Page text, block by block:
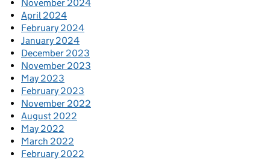
November 2024
April 2024
February 2024
January 2024
December 2023
November 2023
May 2023
February 2023
November 2022
August 2022
May 2022
March 2022
February 2022